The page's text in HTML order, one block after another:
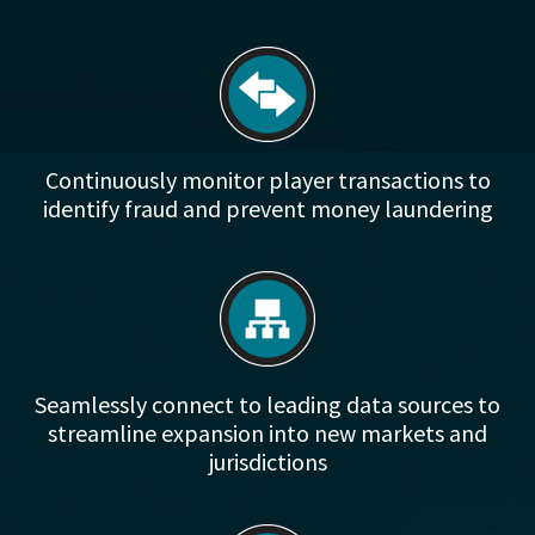
Continuously monitor player transactions to
identify fraud and prevent money laundering
Seamlessly connect to leading data sources to
streamline expansion into new markets and
jurisdictions